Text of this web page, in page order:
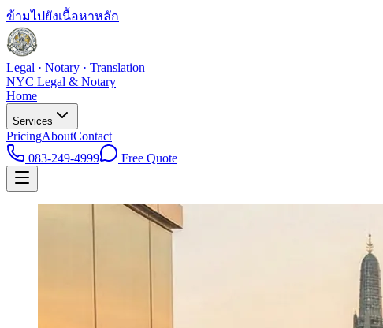
ข้ามไปยังเนื้อหาหลัก
Legal · Notary · Translation
NYC Legal & Notary
Home
Services
PricingAboutContact
083-249-4999
Free Quote